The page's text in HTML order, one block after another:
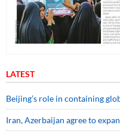
LATEST
Beijing’s role in containing
Iran, Azerbaijan agree to